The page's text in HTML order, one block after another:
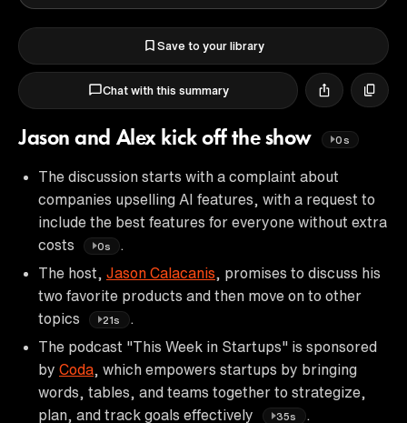
Save to your library
Chat with this summary
Jason and Alex kick off the show 0s
The discussion starts with a complaint about
companies upselling AI features, with a request to
include the best features for everyone without extra
costs
0s
The host, Jason Calacanis , promises to discuss his
two favorite products and then move on to other
topics
21s
.
The podcast "This Week in Startups" is sponsored
by Coda , which empowers startups by bringing
words, tables, and teams together to strategize,
plan, and track goals effectively
35s
.